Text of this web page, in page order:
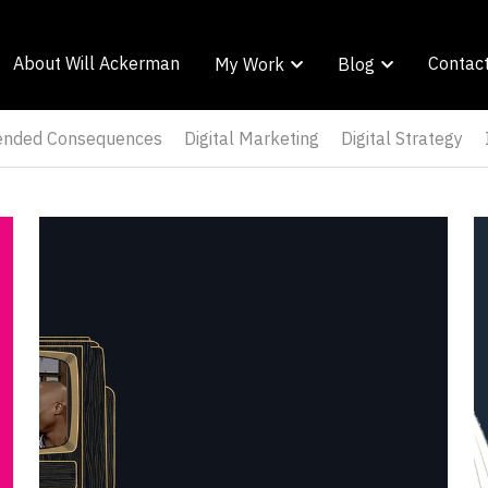
About Will Ackerman My Work Blog
About Will Ackerman My Work Blog
Consequences Digital Marketing Digital Strategy